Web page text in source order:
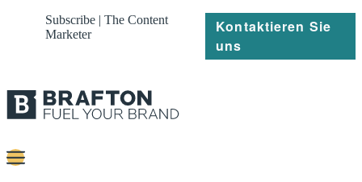
Subscribe | The Content
Marketer
Kontaktieren Sie
uns